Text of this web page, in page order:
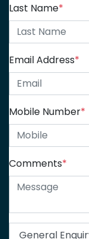
Last Name*
Email Address*
Mobile Number*
Comments*